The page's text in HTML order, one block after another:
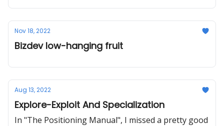
Nov 18, 2022
Bizdev low-hanging fruit
Aug 13, 2022
Explore-Exploit And Specialization
In "The Positioning Manual", I missed a pretty good